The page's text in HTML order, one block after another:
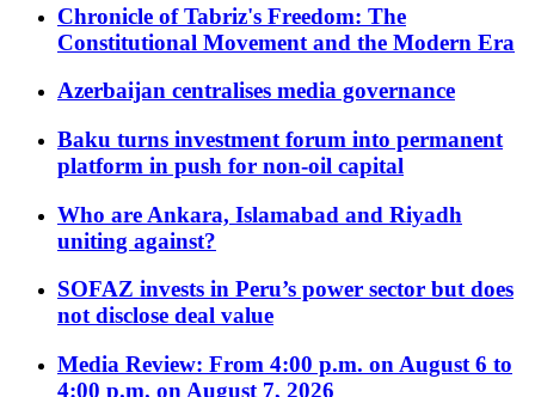
Chronicle of Tabriz's Freedom: The
Constitutional Movement and the Modern Era
Azerbaijan centralises media governance
Baku turns investment forum into permanent
platform in push for non-oil capital
Who are Ankara, Islamabad and Riyadh
uniting against?
SOFAZ invests in Peru’s power sector but does
not disclose deal value
Media Review: From 4:00 p.m. on August 6 to
4:00 p.m. on August 7, 2026